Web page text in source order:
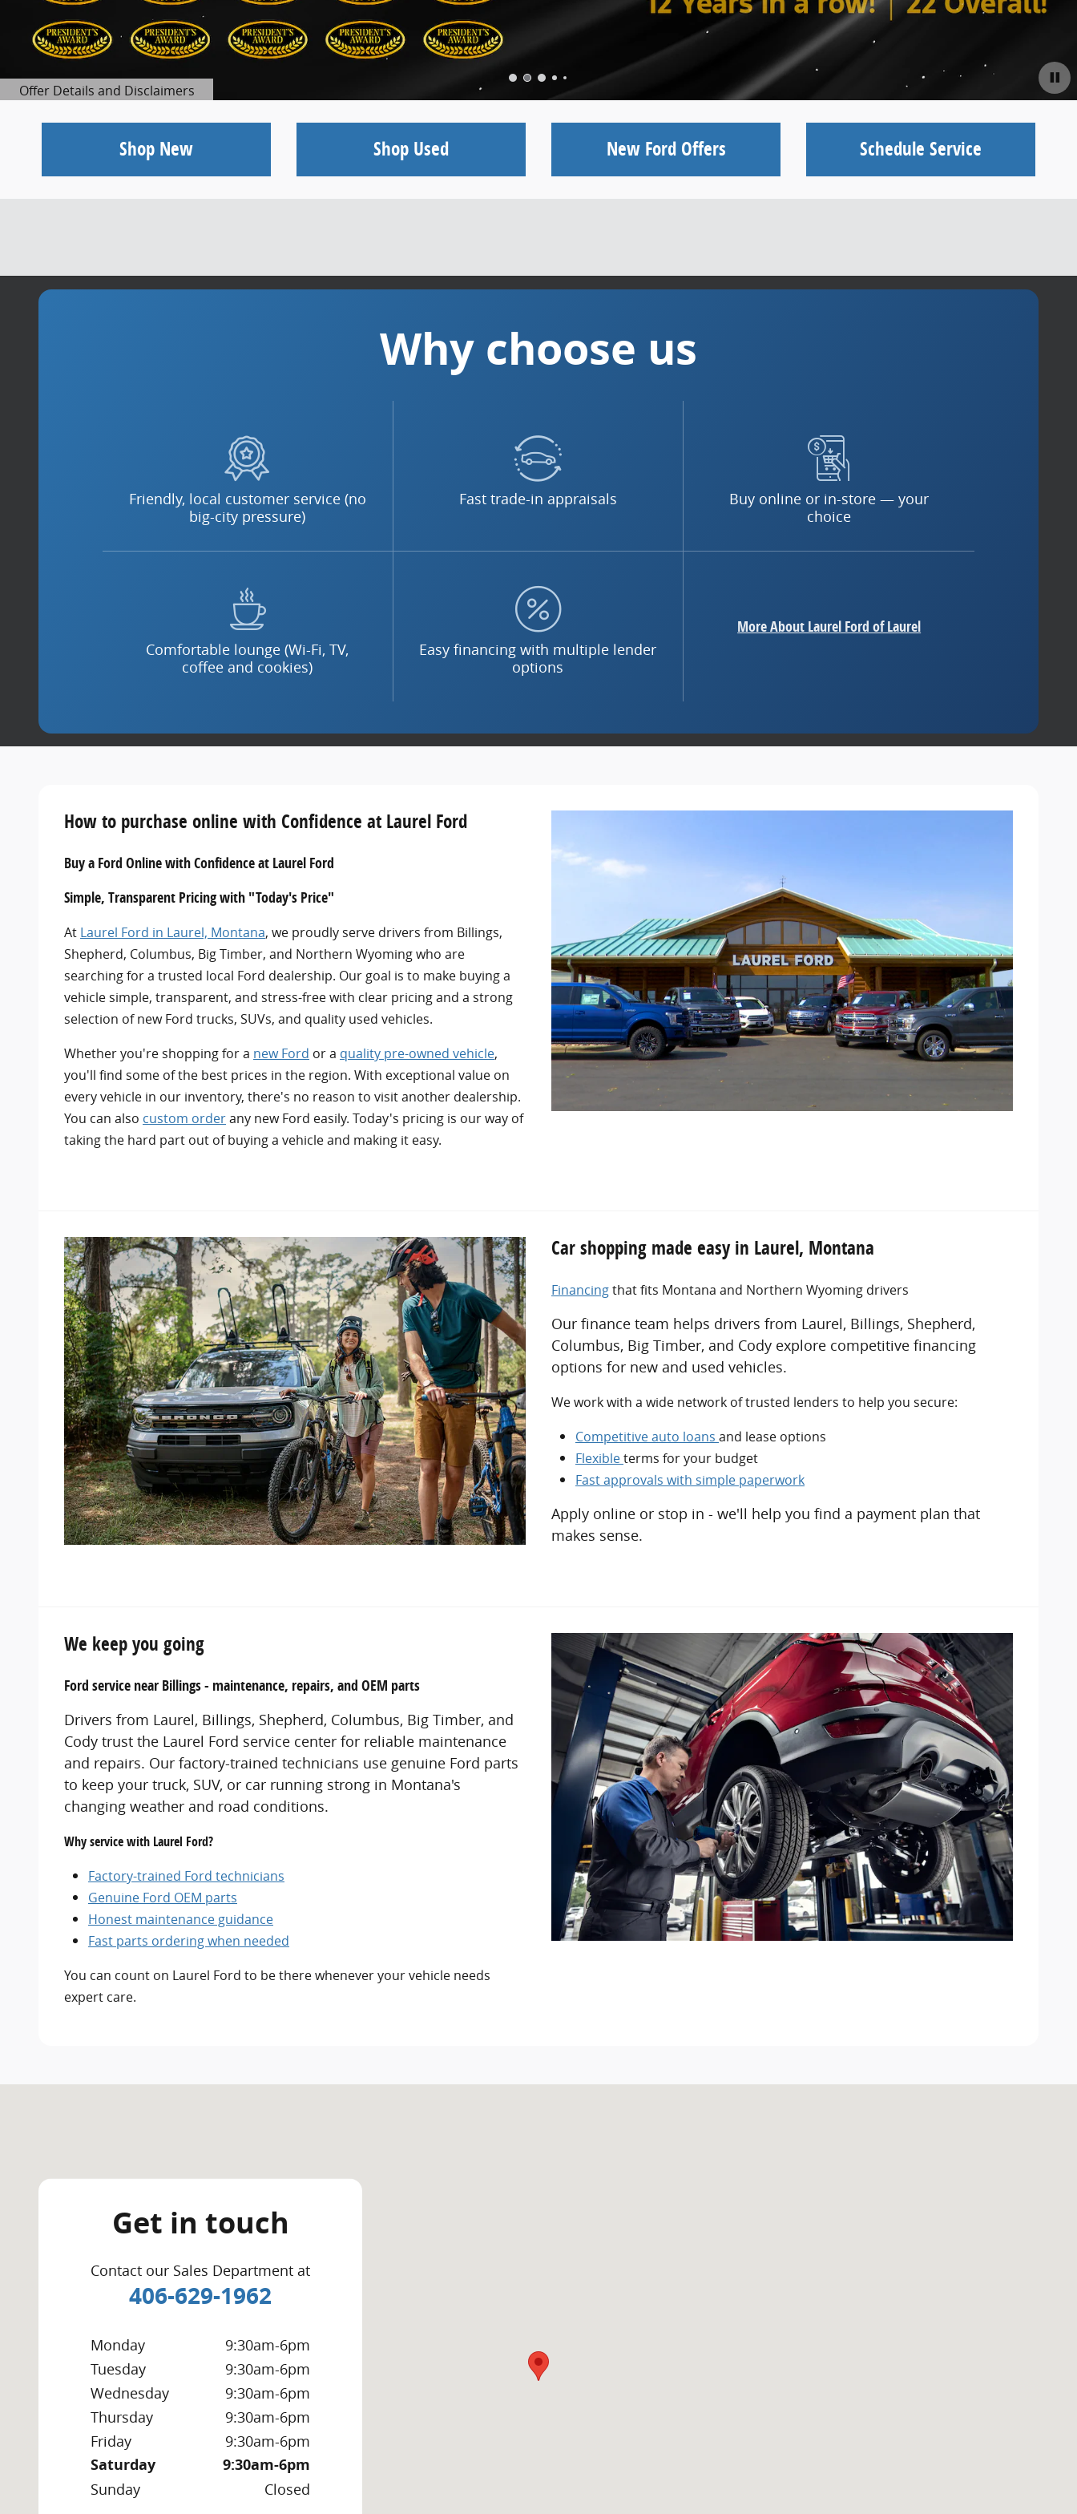
Offer Details and Disclaimers
Open Details Modal
Shop New Shop Used New Ford Offers Schedule Service
Why choose us
Friendly, local customer service (no
big-city pressure)
Fast trade-in appraisals
Buy online or in-store — your
choice
Comfortable lounge (Wi-Fi, TV,
coffee and cookies)
Easy financing with multiple lender
options
More About Laurel Ford of Laurel
How to purchase online with Confidence at Laurel Ford
Buy a Ford Online with Confidence at Laurel Ford
Simple, Transparent Pricing with "Today's Price"
At Laurel Ford in Laurel, Montana, we proudly serve drivers from Billings,
Shepherd, Columbus, Big Timber, and Northern Wyoming who are
searching for a trusted local Ford dealership. Our goal is to make buying a
vehicle simple, transparent, and stress-free with clear pricing and a strong
selection of new Ford trucks, SUVs, and quality used vehicles.
Whether you're shopping for a new Ford or a quality pre-owned vehicle,
you'll find some of the best prices in the region. With exceptional value on
every vehicle in our inventory, there's no reason to visit another dealership.
You can also custom orderany new Ford easily. Today's pricing is our way of
taking the hard part out of buying a vehicle and making it easy.
Car shopping made easy in Laurel, Montana
Financingthat fits Montana and Northern Wyoming drivers
Our finance team helps drivers from Laurel, Billings, Shepherd,
Columbus, Big Timber, and Cody explore competitive financing
options for new and used vehicles.
We work with a wide network of trusted lenders to help you secure:
Competitive auto loans and lease options
Flexibleterms for your budget
Fast approvals with simple paperwork
Apply online or stop in - we'll help you find a payment plan that
makes sense.
We keep you going
Ford service near Billings - maintenance, repairs, and OEM parts
Drivers from Laurel, Billings, Shepherd, Columbus, Big Timber, and
Cody trust the Laurel Ford service center for reliable maintenance
and repairs. Our factory-trained technicians use genuine Ford parts
to keep your truck, SUV, or car running strong in Montana's
changing weather and road conditions.
Why service with Laurel Ford?
Factory-trained Ford technicians
Genuine Ford OEM parts
Honest maintenance guidance
Fast parts ordering when needed
You can count on Laurel Ford to be there whenever your vehicle needs
expert care.
Get in touch
Contact our Sales Department at
406-629-1962
Monday
9:30am-6pm
Tuesday
9:30am-6pm
Wednesday
9:30am-6pm
Thursday
9:30am-6pm
Friday
9:30am-6pm
Saturday 9:30am-6pm
Sunday Closed